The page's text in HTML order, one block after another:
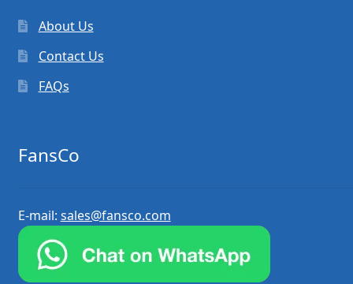
About Us
Contact Us
FAQs
FansCo
E-mail: sales@fansco.com